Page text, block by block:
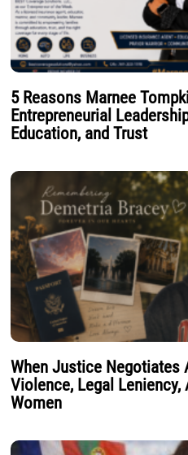
5 Reasons Marnee
Entrepreneurial
Education, and Trust
When Justice Negotiates
Violence, Legal
Women